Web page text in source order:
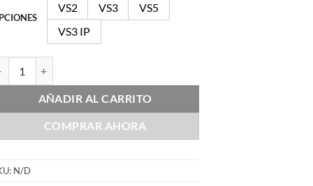
VS2 VS3
VS5
VS3 IP
AÑADIR AL CARRITO
COMPRAR AHORA
N/D